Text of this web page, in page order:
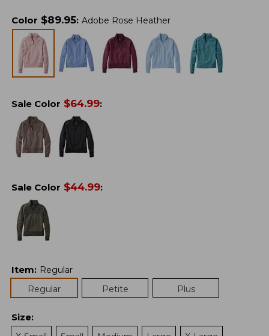
Color $89.95: Adobe Rose Heather
Sale Color $64.99:
Sale Color $44.99:
Item: Regular
Regular
Petite Plus
Size: